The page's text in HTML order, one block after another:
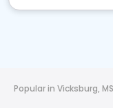
Popular in Vicksburg, MS